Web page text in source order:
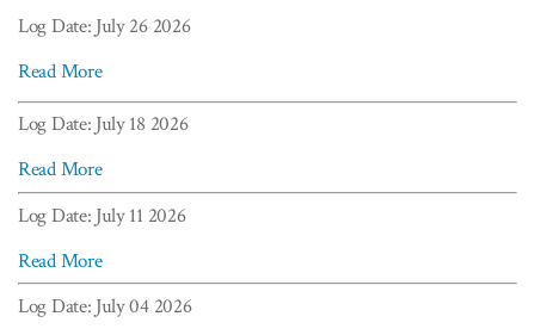
Log Date: July 26 2026
Read More
Log Date: July 18 2026
Read More
Log Date: July 11 2026
Read More
Log Date: July 04 2026